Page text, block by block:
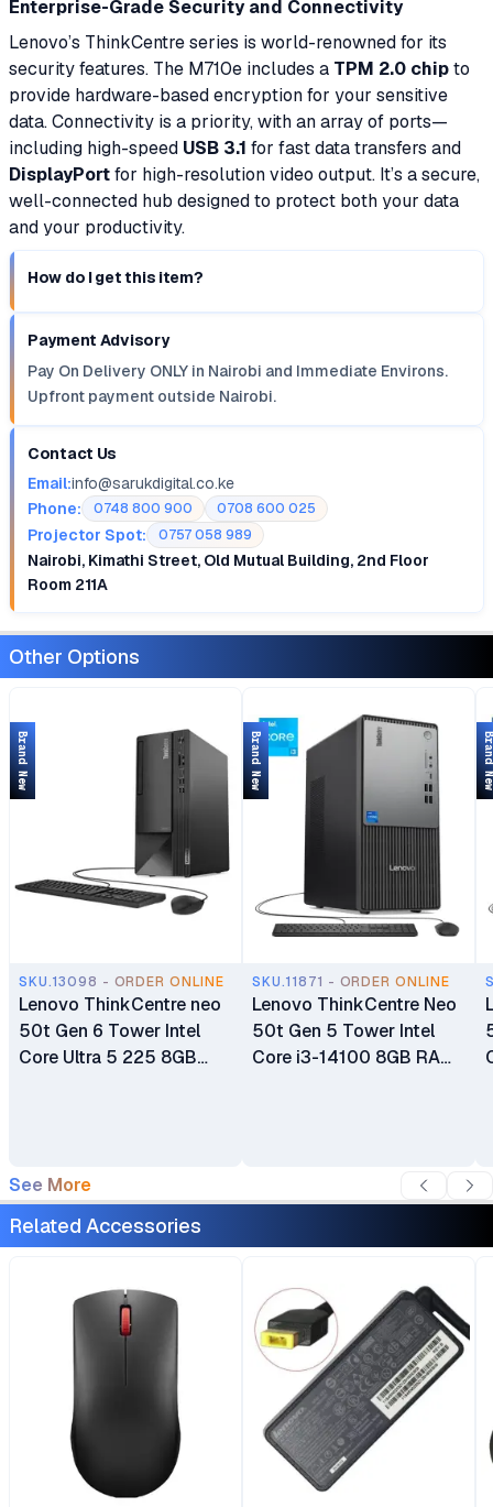
Enterprise-Grade Security and Connectivity
Lenovo’s ThinkCentre series is world-renowned for its
security features. The M710e includes a TPM 2.0 chipto
provide hardware-based encryption for your sensitive
data. Connectivity is a priority, with an array of ports—
including high-speed USB 3.1 for fast data transfers and
DisplayPortfor high-resolution video output. It’s a secure,
well-connected hub designed to protect both your data
and your productivity.
How do I get this item?
Payment Advisory
Pay On Delivery ONLY in Nairobi and Immediate Environs.
Upfront payment outside Nairobi.
Contact Us
Email:info@sarukdigital.co.ke
Phone:
0748 800 900 0708 600 025
Projector Spot: 0757 058 989
Nairobi, Kimathi Street, Old Mutual Building, 2nd Floor
Room 211A
Other Options
SKU.13098 - ORDER ONLINE
Lenovo ThinkCentre neo
50t Gen 6 Tower Intel
Core Ultra 5 225 8GB
Mouse 1 Year Warranty
Brand New
SKU.11871 - ORDER ONLINE
Lenovo ThinkCentre Neo
50t Gen 5 Tower Intel
Core i3-14100 8GB RAM
Plus Lenovo USB Calliope
Brand New
See More
Related Accessories